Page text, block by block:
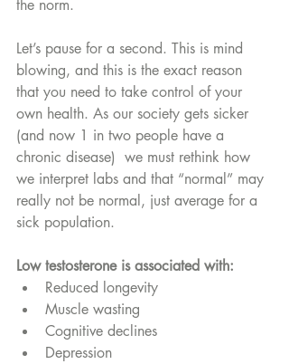
the norm.
Let’s pause for a second. This is mind
blowing, and this is the exact reason
that you need to take control of your
own health. As our society gets sicker
(and now 1 in two people have a
chronic disease)  we must rethink how
we interpret labs and that “normal” may
really not be normal, just average for a
sick population.
Low testosterone is associated with:
Reduced longevity
Muscle wasting
Cognitive declines
Depression